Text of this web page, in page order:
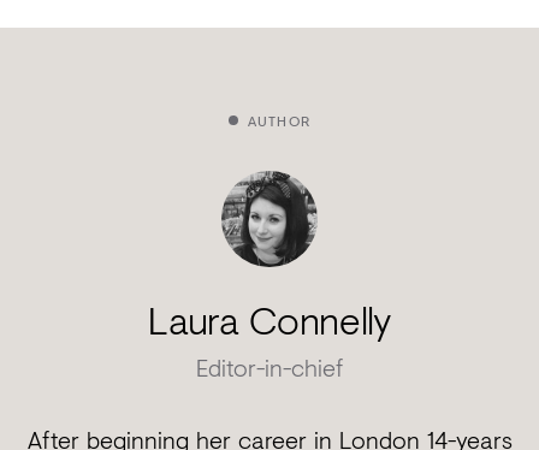
AUTHOR
Laura Connelly
Editor-in-chief
After beginning her career in London 14-years